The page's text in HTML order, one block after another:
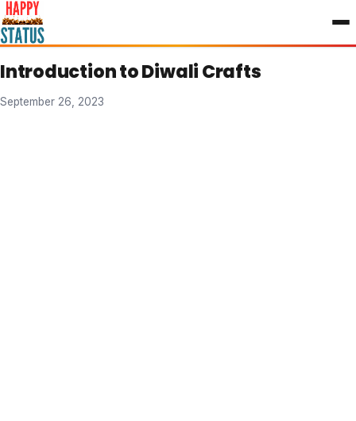
to
content
Introduction to Diwali Crafts
September 26, 2023